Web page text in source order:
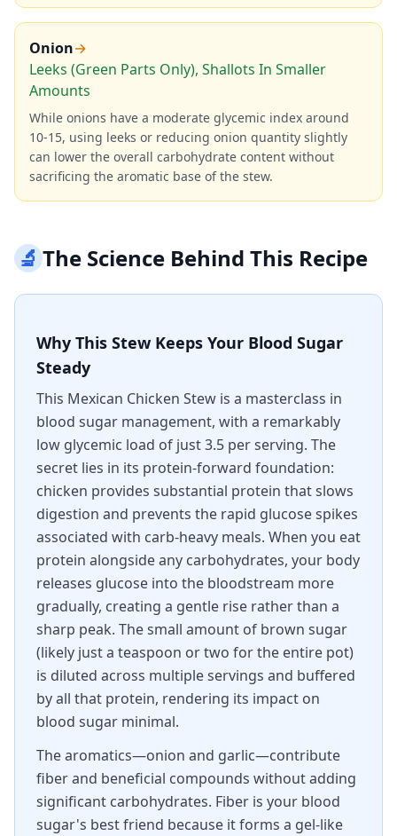
Onion→
Leeks (Green Parts Only), Shallots In Smaller
Amounts
While onions have a moderate glycemic index around
10-15, using leeks or reducing onion quantity slightly
can lower the overall carbohydrate content without
sacrificing the aromatic base of the stew.
🔬The Science Behind This Recipe
Why This Stew Keeps Your Blood Sugar
Steady
This Mexican Chicken Stew is a masterclass in
blood sugar management, with a remarkably
low glycemic load of just 3.5 per serving. The
secret lies in its protein-forward foundation:
chicken provides substantial protein that slows
digestion and prevents the rapid glucose spikes
associated with carb-heavy meals. When you eat
protein alongside any carbohydrates, your body
releases glucose into the bloodstream more
gradually, creating a gentle rise rather than a
sharp peak. The small amount of brown sugar
(likely just a teaspoon or two for the entire pot)
is diluted across multiple servings and buffered
by all that protein, rendering its impact on
blood sugar minimal.
The aromatics—onion and garlic—contribute
fiber and beneficial compounds without adding
significant carbohydrates. Fiber is your blood
sugar's best friend because it forms a gel-like